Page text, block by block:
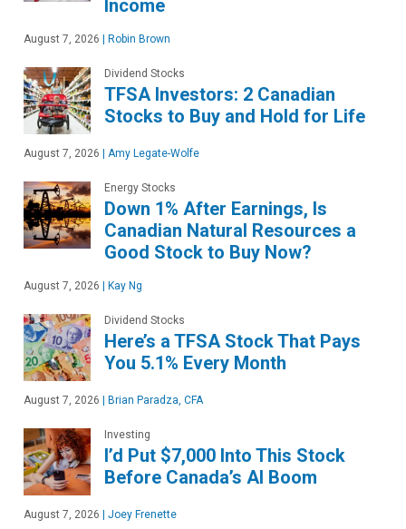
Income
August 7, 2026 Robin Brown
Dividend Stocks
TFSA Investors: 2 Canadian
Stocks to Buy and Hold for Life
August 7, 2026 Amy Legate-Wolfe
Energy Stocks
Down 1% After Earnings, Is
Canadian Natural Resources a
Good Stock to Buy Now?
August 7, 2026 Kay Ng
Dividend Stocks
Here’s a TFSA Stock That Pays
You 5.1% Every Month
August 7, 2026 Brian Paradza, CFA
Investing
I’d Put $7,000 Into This Stock
Before Canada’s AI Boom
August 7, 2026 Joey Frenette